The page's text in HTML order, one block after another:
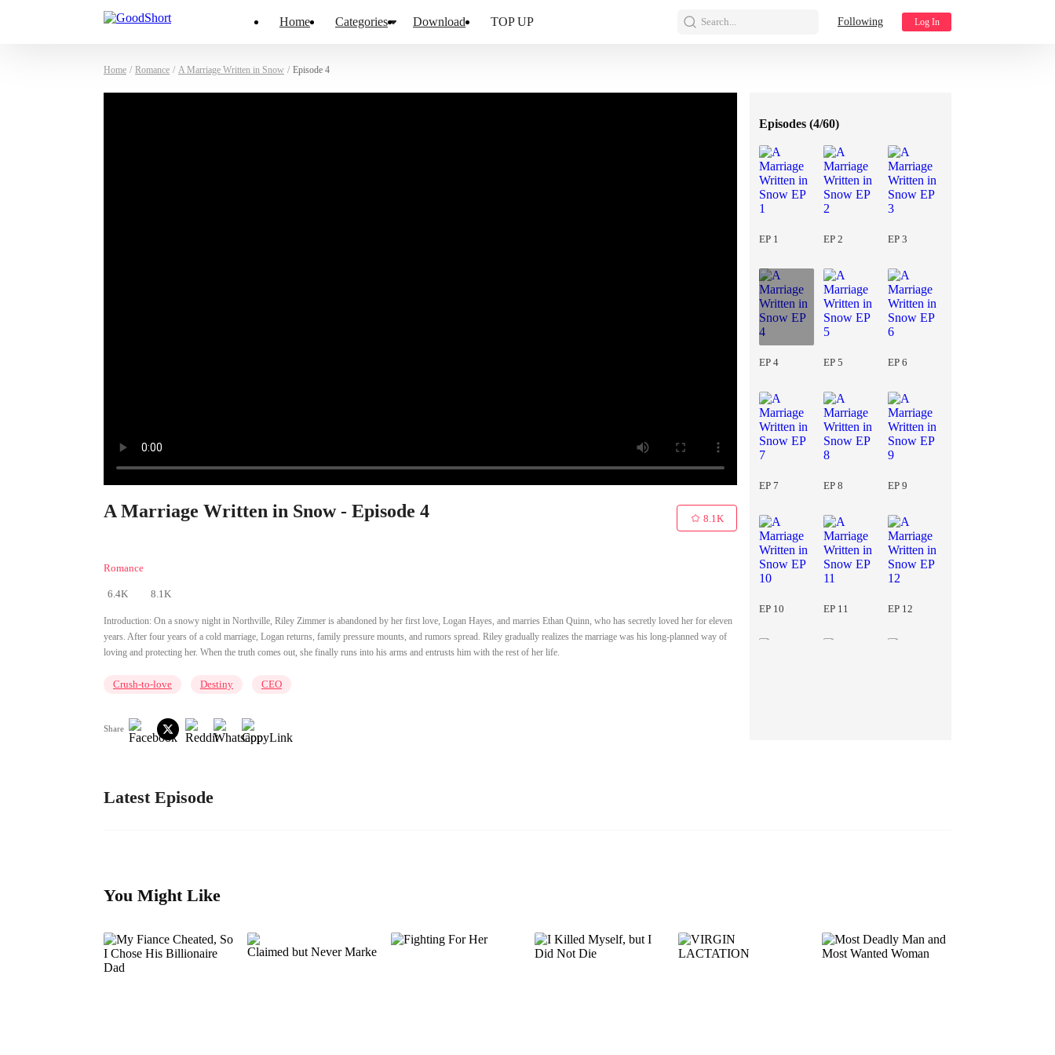
Home Categories Download TOP UP Search... Following Log In
Home / Romance / A Marriage Written in Snow / Episode 4
A Marriage Written in Snow - Episode 4
Romance
6.4K 8.1K
8.1K
Introduction: On a snowy night in Northville, Riley Zimmer is abandoned by her first love, Logan Hayes, and marries Ethan Quinn, who has secretly loved her for eleven
years. After four years of a cold marriage, Logan returns, family pressure mounts, and rumors spread. Riley gradually realizes the marriage was his long-planned way of
loving and protecting her. When the truth comes out, she finally runs into his arms and entrusts him with the rest of her life.
Crush-to-love Destiny CEO
Share
Episodes (4/60)
EP 1 EP 2 EP 3
EP 4 EP 5 EP 6
EP 7 EP 8 EP 9
EP 10 EP 11 EP 12
Latest Episode
You Might Like